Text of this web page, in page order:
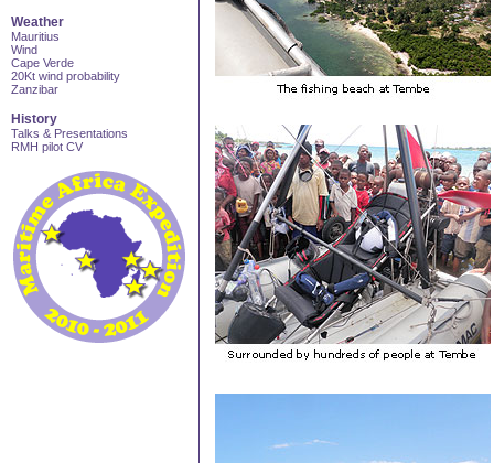
Weather
Mauritius
Wind
Cape Verde
20Kt wind probability
Zanzibar
History
Talks & Presentations
RMH pilot CV